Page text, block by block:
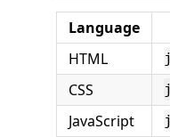
Language
HTML
CSS
JavaScript